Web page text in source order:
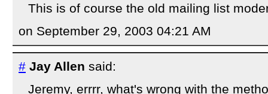
This is of course the old mailing list
on September 29, 2003 04:21 AM
# Jay Allen said:
Jeremy, errrr, what's wrong with the